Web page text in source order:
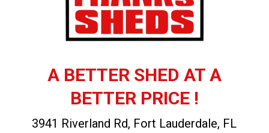
A BETTER SHED AT A
BETTER PRICE !
3941 Riverland Rd, Fort Lauderdale, FL